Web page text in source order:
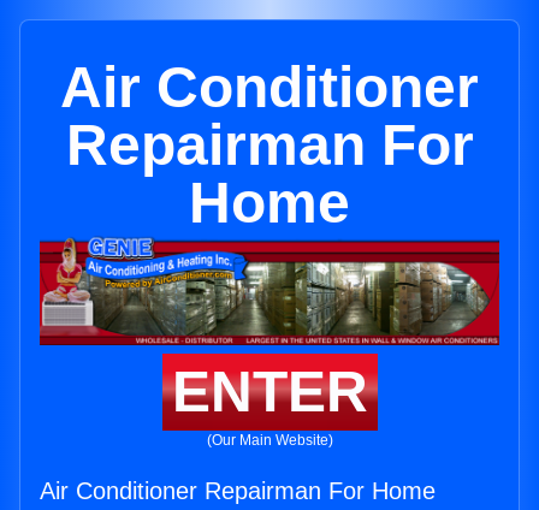
Air Conditioner
Repairman For
Home
ENTER
(Our Main Website)
Air Conditioner Repairman For Home